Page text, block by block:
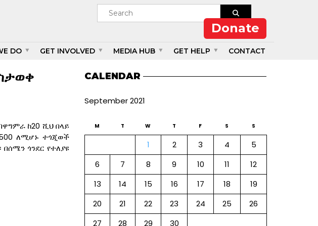
Donate
DO GET INVOLVED MEDIA HUB GET HELP CONTACT
ከ20 ሺህ በላይ
ለሚሆኑ ተጎጂወች
ጎንደር የተለያዩ
CALENDAR
September 2021
M T W T F S S
1 2 3 4
5
6
7 8 9 10 11
12
13
14 15 16 17 18
19
20
21 22 23 24 25
26
27
28 29 30